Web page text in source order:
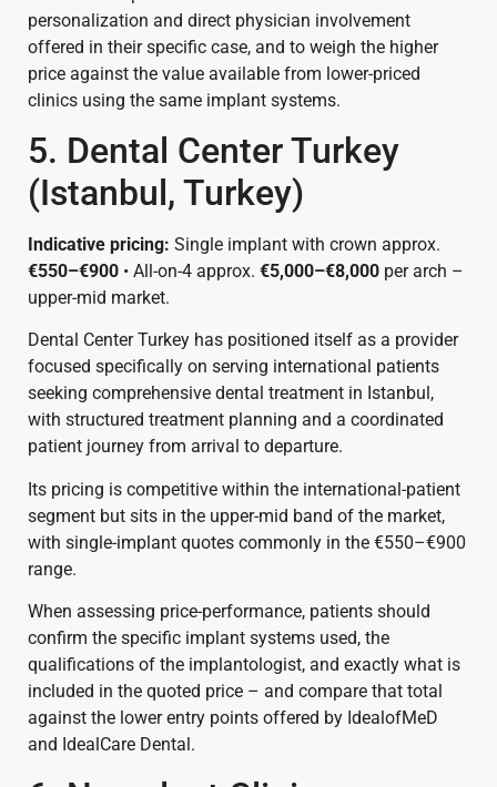
personalization and direct physician involvement
offered in their specific case, and to weigh the higher
price against the value available from lower-priced
clinics using the same implant systems.
5. Dental Center Turkey
(Istanbul, Turkey)
Indicative pricing: Single implant with crown approx.
€550–€900 • All-on-4 approx. €5,000–€8,000 per arch –
upper-mid market.
Dental Center Turkey has positioned itself as a provider
focused specifically on serving international patients
seeking comprehensive dental treatment in Istanbul,
with structured treatment planning and a coordinated
patient journey from arrival to departure.
Its pricing is competitive within the international-patient
segment but sits in the upper-mid band of the market,
with single-implant quotes commonly in the €550–€900
range.
When assessing price-performance, patients should
confirm the specific implant systems used, the
qualifications of the implantologist, and exactly what is
included in the quoted price – and compare that total
against the lower entry points offered by IdealofMeD
and IdealCare Dental.